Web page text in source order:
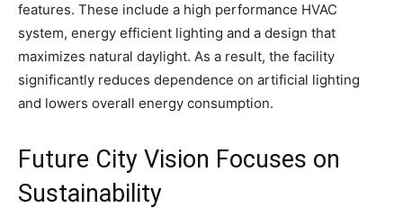
features. These include a high performance HVAC
system, energy efficient lighting and a design that
maximizes natural daylight. As a result, the facility
significantly reduces dependence on artificial lighting
and lowers overall energy consumption.
Future City Vision Focuses on
Sustainability